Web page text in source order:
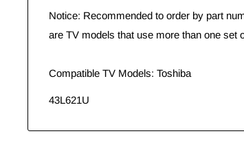
Notice: Recommended to order by part
are TV models that use more than one set
Compatible TV Models: Toshiba
43L621U